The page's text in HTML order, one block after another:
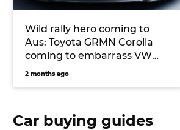
Wild rally hero coming to
Aus: Toyota GRMN Corolla
coming to embarrass VW
Golf R, Subaru WRX
2 months ago
Car buying guides